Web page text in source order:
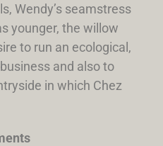
Wendy’s seamstress
younger, the willow
to run an ecological,
and also to
in which Chez